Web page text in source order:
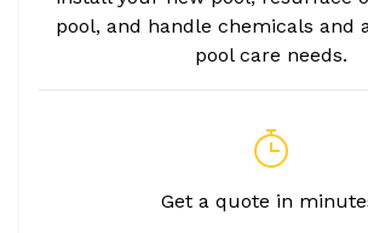
pool, and handle chemicals and
pool care needs.
Get a quote in